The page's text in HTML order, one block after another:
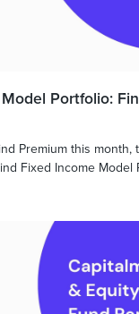
Portfolio:
Premium this month,
Fixed Income Model